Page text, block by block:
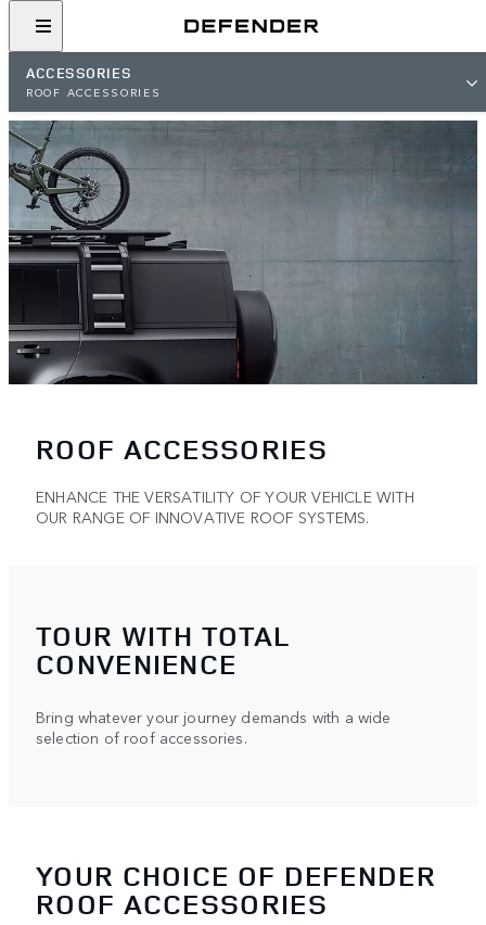
ACCESSORIES
ROOF ACCESSORIES
ROOF ACCESSORIES
ENHANCE THE VERSATILITY OF YOUR VEHICLE WITH
OUR RANGE OF INNOVATIVE ROOF SYSTEMS.
TOUR WITH TOTAL
CONVENIENCE
Bring whatever your journey demands with a wide
selection of roof accessories.
YOUR CHOICE OF DEFENDER
ROOF ACCESSORIES